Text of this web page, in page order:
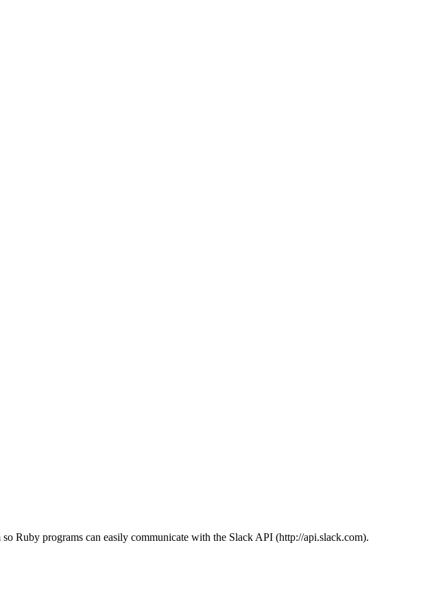
Ruby programs can easily communicate with the Slack API (http://api.slack.com).